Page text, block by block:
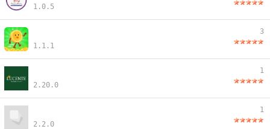
1.0.5
1.1.1
3
2.20.0
1
2.2.0
1